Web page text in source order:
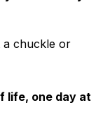
a chuckle or
life, one day at